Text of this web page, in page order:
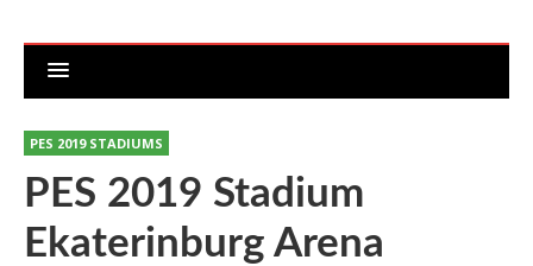
PES 2019 STADIUMS
PES 2019 Stadium
Ekaterinburg Arena